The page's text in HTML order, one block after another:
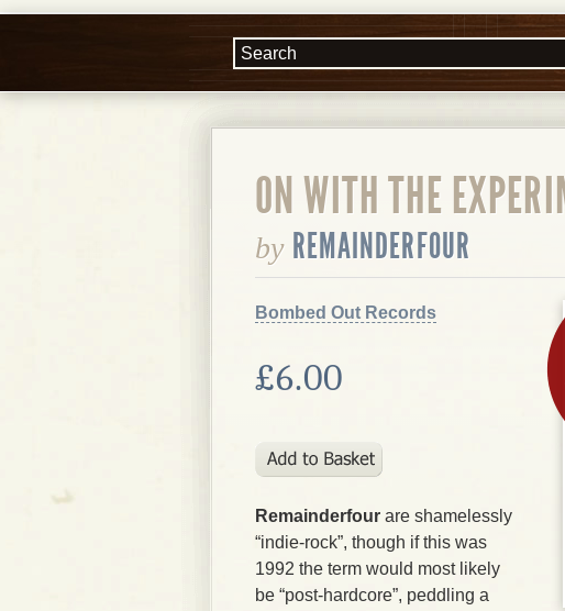
ON WITH THE
by REMAINDERFOUR
Bombed Out Records
£6.00
Remainderfour are shamelessly
“indie-rock”, though if this was
1992 the term would most likely
be “post-hardcore”, peddling a